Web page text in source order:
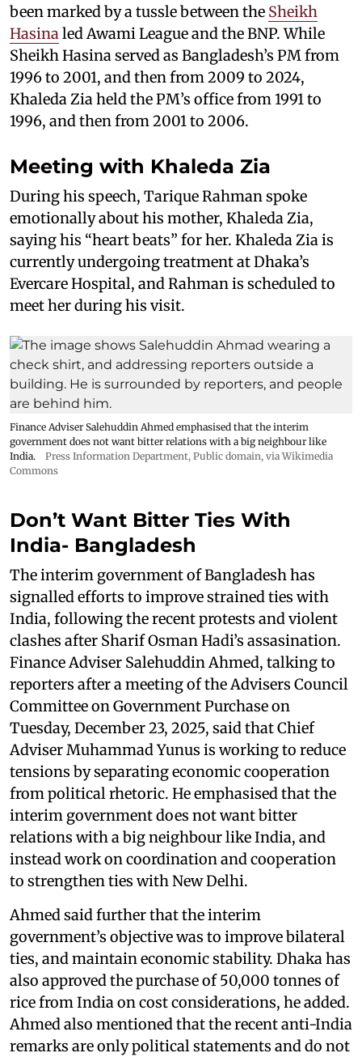
been marked by a tussle between the Sheikh
Hasina led Awami League and the BNP. While
Sheikh Hasina served as Bangladesh’s PM from
1996 to 2001, and then from 2009 to 2024,
Khaleda Zia held the PM’s office from 1991 to
1996, and then from 2001 to 2006.
Meeting with Khaleda Zia
During his speech, Tarique Rahman spoke
emotionally about his mother, Khaleda Zia,
saying his “heart beats” for her. Khaleda Zia is
currently undergoing treatment at Dhaka’s
Evercare Hospital, and Rahman is scheduled to
meet her during his visit.
Finance Adviser Salehuddin Ahmed emphasised that the interim
government does not want bitter relations with a big neighbour like
India.
Press Information Department, Public domain, via Wikimedia
Commons
Don’t Want Bitter Ties With
India- Bangladesh
The interim government of Bangladesh has
signalled efforts to improve strained ties with
India, following the recent protests and violent
clashes after Sharif Osman Hadi’s assasination.
Finance Adviser Salehuddin Ahmed, talking to
reporters after a meeting of the Advisers Council
Committee on Government Purchase on
Tuesday, December 23, 2025, said that Chief
Adviser Muhammad Yunus is working to reduce
tensions by separating economic cooperation
from political rhetoric. He emphasised that the
interim government does not want bitter
relations with a big neighbour like India, and
instead work on coordination and cooperation
to strengthen ties with New Delhi.
Ahmed said further that the interim
government’s objective was to improve bilateral
ties, and maintain economic stability. Dhaka has
also approved the purchase of 50,000 tonnes of
rice from India on cost considerations, he added.
Ahmed also mentioned that the recent anti-India
remarks are only political statements and do not